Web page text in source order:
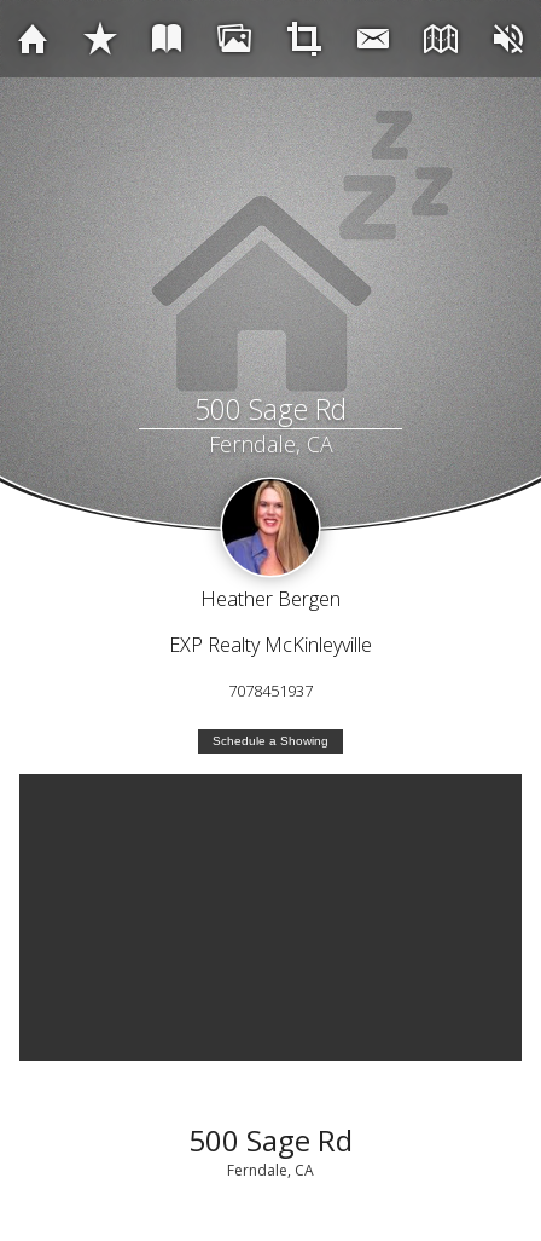
500 Sage Rd
Ferndale, CA
Heather Bergen
EXP Realty McKinleyville
7078451937
Schedule a Showing
500 Sage Rd
Ferndale, CA